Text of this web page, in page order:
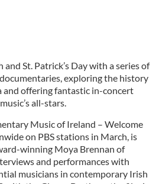
and St. Patrick’s Day with a series of
exploring the history
and offering fantastic in-concert
all-stars.
Music of Ireland – Welcome
on PBS stations in March, is
winning Moya Brennan of
and performances with
musicians in contemporary Irish